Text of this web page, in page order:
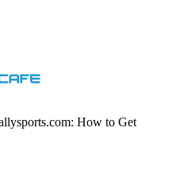
How to Get